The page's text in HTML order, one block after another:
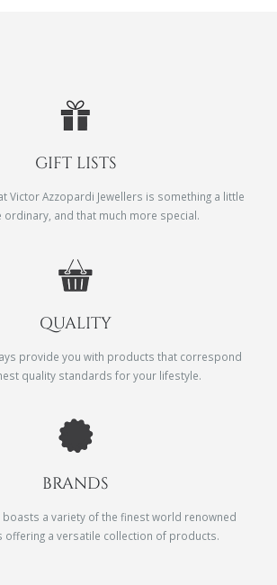
GIFT LISTS
Victor Azzopardi Jewellers is something a little
ordinary, and that much more special.
QUALITY
provide you with products that correspond
quality standards for your lifestyle.
BRANDS
a variety of the finest world renowned
offering a versatile collection of products.